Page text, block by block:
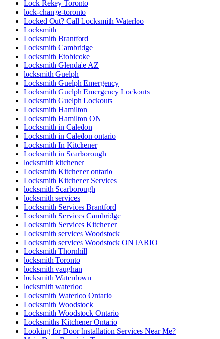
Lock Rekey Toronto
lock-change-toronto
Locked Out? Call Locksmith Waterloo
Locksmith
Locksmith Brantford
Locksmith Cambridge
Locksmith Etobicoke
Locksmith Glendale AZ
locksmith Guelph
Locksmith Guelph Emergency
Locksmith Guelph Emergency Lockouts
Locksmith Guelph Lockouts
Locksmith Hamilton
Locksmith Hamilton ON
Locksmith in Caledon
Locksmith in Caledon ontario
Locksmith In Kitchener
Locksmith in Scarborough
locksmith kitchener
Locksmith Kitchener ontario
Locksmith Kitchener Services
locksmith Scarborough
locksmith services
Locksmith Services Brantford
Locksmith Services Cambridge
Locksmith Services Kitchener
Locksmith services Woodstock
Locksmith services Woodstock ONTARIO
Locksmith Thornhill
locksmith Toronto
locksmith vaughan
locksmith Waterdown
locksmith waterloo
Locksmith Waterloo Ontario
Locksmith Woodstock
Locksmith Woodstock Ontario
Locksmiths Kitchener Ontario
Looking for Door Installation Services Near Me?